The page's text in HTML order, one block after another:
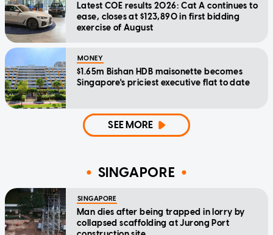
Latest COE results 2026: Cat A continues to
ease, closes at $123,890 in first bidding
exercise of August
MONEY
$1.65m Bishan HDB maisonette becomes
Singapore's priciest executive flat to date
SEE MORE
SINGAPORE
SINGAPORE
Man dies after being trapped in lorry by
collapsed scaffolding at Jurong Port